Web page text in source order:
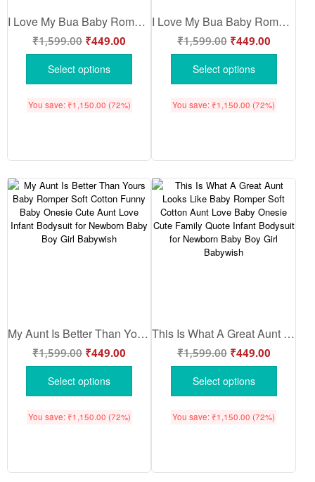
I Love My Bua Baby Romper | Cute Bua Love Printed Baby Onesie for Newborn Baby Boy & Girl | Soft Cotton Half Sleeve Bodysuit Gift – Babywish
₹1,599.00 ₹449.00
Select options
You save: ₹1,150.00 (72%)
I Love My Bua Baby Romper | Cute Bua Baby Onesie for Newborn Boys & Girls | Soft Cotton Infant Bodysuit | Family Love Baby Outfit – Babywish
₹1,599.00 ₹449.00
Select options
You save: ₹1,150.00 (72%)
My Aunt Is Better Than Yours Baby Romper | Cute Aunt Love Baby Onesie for Newborn Boys & Girls | Soft Cotton Funny Baby Bodysuit – Babywish
₹1,599.00 ₹449.00
Select options
You save: ₹1,150.00 (72%)
This Is What A Great Aunt Looks Like Baby Romper | Cute Aunt Love Baby Onesie for Newborn Boys & Girls | Soft Cotton Family Quote Bodysuit – Babywish
₹1,599.00 ₹449.00
Select options
You save: ₹1,150.00 (72%)